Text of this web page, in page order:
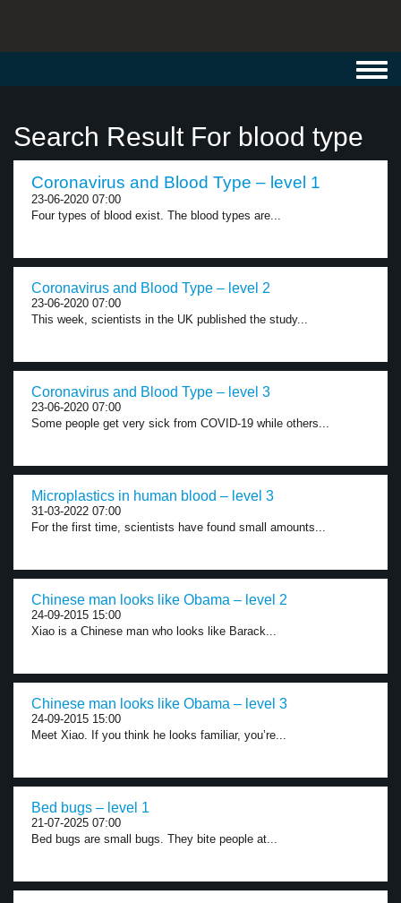
Search Result For blood type
Coronavirus and Blood Type – level 1
23-06-2020 07:00
Four types of blood exist. The blood types are...
Coronavirus and Blood Type – level 2
23-06-2020 07:00
This week, scientists in the UK published the study...
Coronavirus and Blood Type – level 3
23-06-2020 07:00
Some people get very sick from COVID-19 while others...
Microplastics in human blood – level 3
31-03-2022 07:00
For the first time, scientists have found small amounts...
Chinese man looks like Obama – level 2
24-09-2015 15:00
Xiao is a Chinese man who looks like Barack...
Chinese man looks like Obama – level 3
24-09-2015 15:00
Meet Xiao. If you think he looks familiar, you’re...
Bed bugs – level 1
21-07-2025 07:00
Bed bugs are small bugs. They bite people at...